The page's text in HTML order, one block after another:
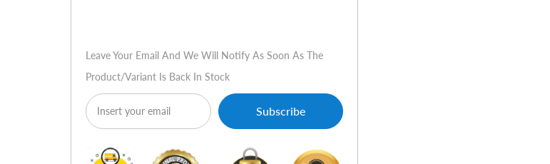
Leave Your Email And We Will Notify As Soon As The
Product/variant Is Back In Stock
Subscribe